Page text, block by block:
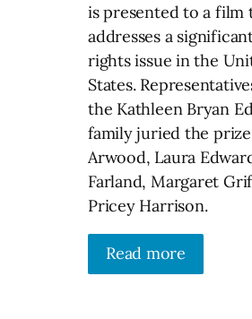
is presented to a film
addresses a
rights issue in the
States.
the Kathleen Bryan
family juried the
Arwood, Laura
Farland, Margaret
Pricey Harrison.
Read more